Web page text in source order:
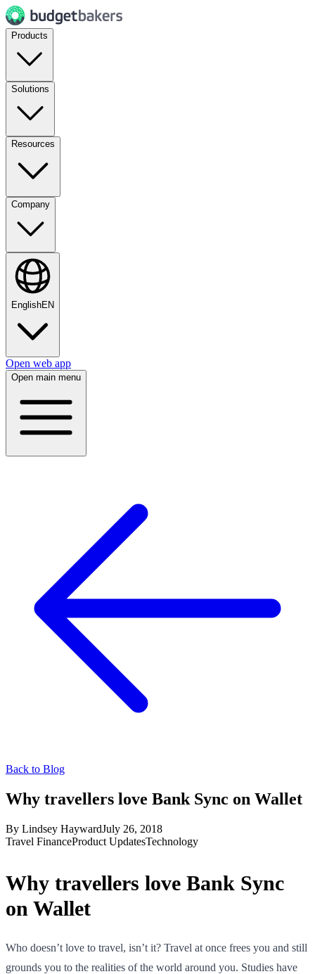
Products
Solutions
Resources
Company
EnglishEN
Open web app
Open main menu
Back to Blog
Why travellers love Bank Sync on Wallet
By Lindsey HaywardJuly 26, 2018
Travel FinanceProduct UpdatesTechnology
Why travellers love Bank Sync
on Wallet
Who doesn’t love to travel, isn’t it? Travel at once frees you and still
grounds you to the realities of the world around you. Studies have